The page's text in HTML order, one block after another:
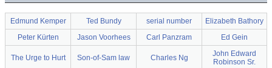
Edmund Kemper Ted Bundy serial number
Elizabeth Bathory
Peter Kürten
Jason Voorhees Carl Panzram Ed Gein
The Urge to Hurt Son-of-Sam law Charles Ng
John Edward
Robinson Sr.